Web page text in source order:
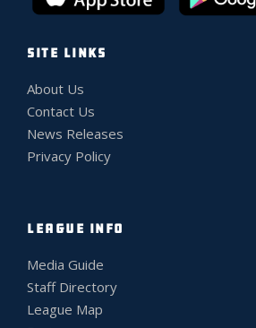
SITE LINKS
About Us
Contact Us
News Releases
Privacy Policy
LEAGUE INFO
Media Guide
Staff Directory
League Map